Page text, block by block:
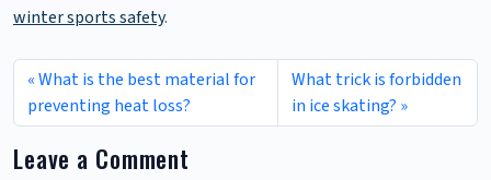
winter sports safety.
What is the best material for
preventing heat loss?
What trick is forbidden
in ice skating?
Leave a Comment